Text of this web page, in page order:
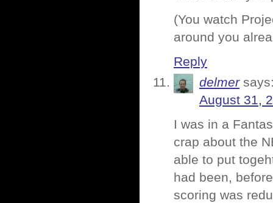
(You watch
around you
Reply
delmer
August 31,
I was in a
crap about the
able to put
had been,
scoring was